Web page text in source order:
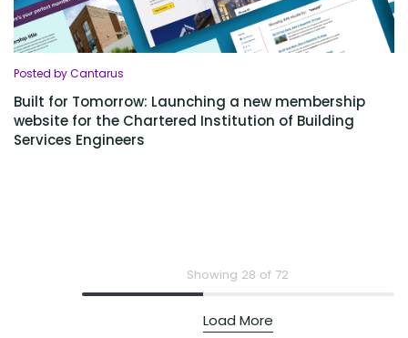
Posted by Cantarus
Built for Tomorrow: Launching a new membership
website for the Chartered Institution of Building
Services Engineers
Showing 28 of 72
Load More